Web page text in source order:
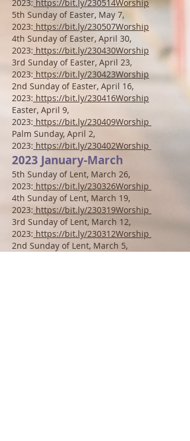
2023: https://bit.ly/230514Worship
5th Sunday of Easter, May 7,
2023: https://bit.ly/230507Worship
4th Sunday of Easter, April 30,
2023: https://bit.ly/230430Worship
3rd Sunday of Easter, April 23,
2023: https://bit.ly/230423Worship
2nd Sunday of Easter, April 16,
2023: https://bit.ly/230416Worship
Easter, April 9,
2023: https://bit.ly/230409Worship
Palm Sunday, April 2,
2023: https://bit.ly/230402Worship
2023 January-March
5th Sunday of Lent, March 26,
2023: https://bit.ly/230326Worship
4th Sunday of Lent, March 19,
2023: https://bit.ly/230319Worship
3rd Sunday of Lent, March 12,
2023: https://bit.ly/230312Worship
2nd Sunday of Lent, March 5,